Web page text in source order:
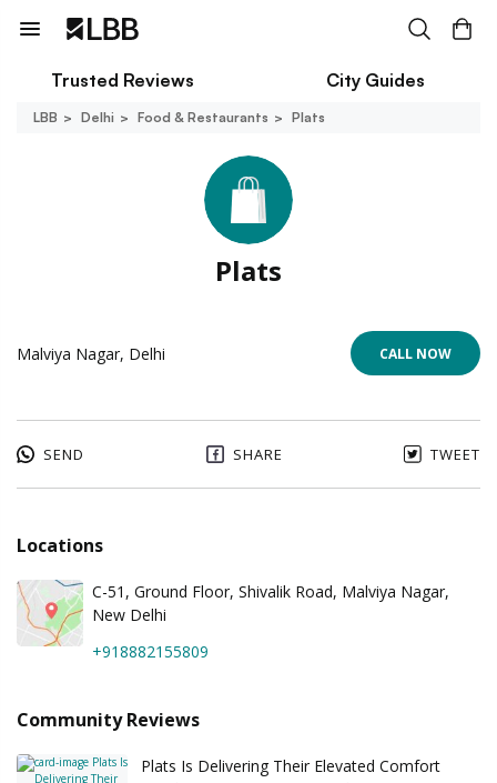
Trusted Reviews City Guides
LBB Delhi Food & Restaurants Plats
Plats
Malviya Nagar, Delhi CALL NOW
SEND SHARE TWEET
Locations
C-51, Ground Floor, Shivalik Road, Malviya Nagar,
New Delhi
+918882155809
Community Reviews
Plats Is Delivering Their Elevated Comfort